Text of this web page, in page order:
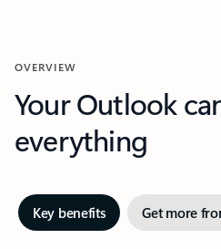
OVERVIEW
Your Outlook
everything
Key benefits Get more